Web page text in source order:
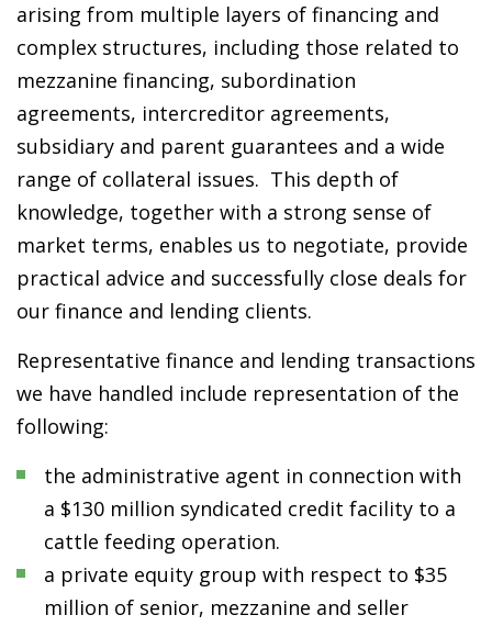
arising from multiple layers of financing and
complex structures, including those related to
mezzanine financing, subordination
agreements, intercreditor agreements,
subsidiary and parent guarantees and a wide
range of collateral issues. This depth of
knowledge, together with a strong sense of
market terms, enables us to negotiate, provide
practical advice and successfully close deals for
our finance and lending clients.
Representative finance and lending transactions
we have handled include representation of the
following:
the administrative agent in connection with
a $130 million syndicated credit facility to a
cattle feeding operation.
a private equity group with respect to $35
million of senior, mezzanine and seller